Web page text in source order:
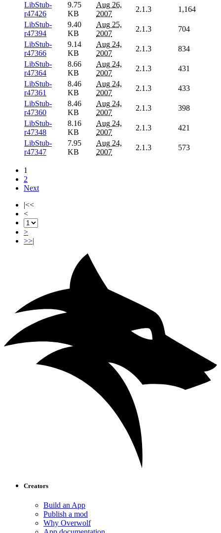
LibStub-
r47426
9.75
KB
Aug 26,
2007
2.1.3
1,164
LibStub-
r47394
9.40
KB
Aug 25,
2007
2.1.3
704
LibStub-
r47366
9.14
KB
Aug 24,
2007
2.1.3
834
LibStub-
r47364
8.66
KB
Aug 24,
2007
2.1.3
431
LibStub-
r47361
8.46
KB
Aug 24,
2007
2.1.3
433
LibStub-
r47360
8.46
KB
Aug 24,
2007
2.1.3
398
LibStub-
r47348
8.16
KB
Aug 24,
2007
2.1.3
421
LibStub-
r47347
7.95
KB
Aug 24,
2007
2.1.3 573
1
2
Next
|<<
<
>
>>|
Creators
Build an App
Publish a mod
Why Overwolf